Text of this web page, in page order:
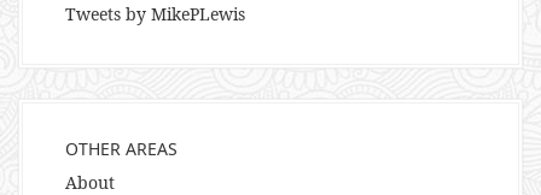
Tweets by MikePLewis
OTHER AREAS
About